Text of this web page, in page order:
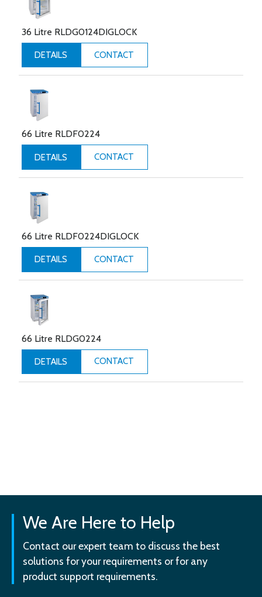
36 Litre RLDG0124DIGLOCK
DETAILS CONTACT
66 Litre RLDF0224
DETAILS CONTACT
66 Litre RLDF0224DIGLOCK
DETAILS CONTACT
66 Litre RLDG0224
DETAILS CONTACT
We Are Here to Help
Contact our expert team to discuss the best
solutions for your requirements or for any
product support requirements.